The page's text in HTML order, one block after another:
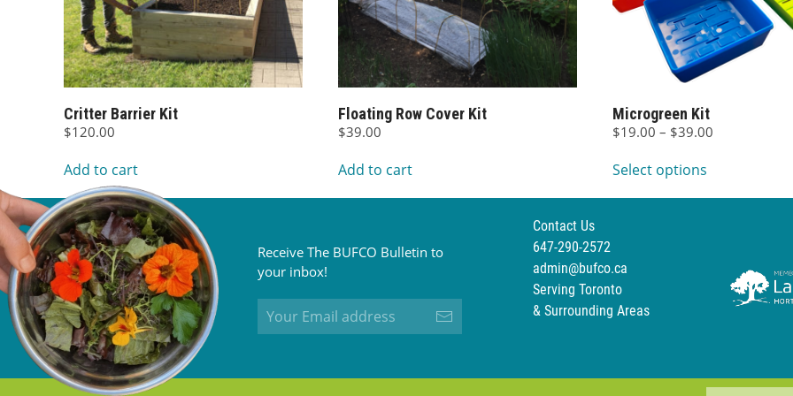
Critter Barrier Kit
$120.00
Add to cart
Floating Row Cover Kit
$39.00
Add to cart
Microgreen Kit
$19.00 – $39.00
Select options
has
options
may
the
Receive The BUFCO Bulletin to
your inbox!
Contact Us
647-290-2572
admin@bufco.ca
Serving Toronto
& Surrounding Areas